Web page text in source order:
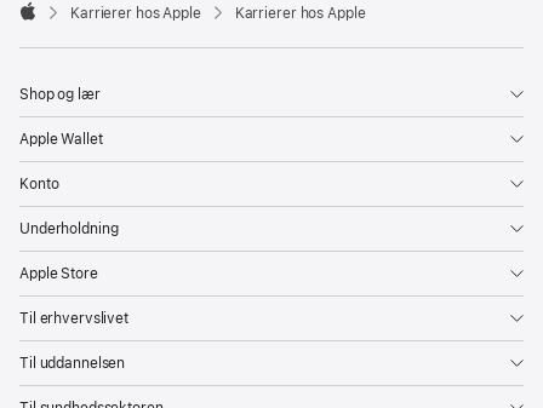

Karrierer hos Apple Karrierer hos Apple
Shop og lær
Apple Wallet
Konto
Underholdning
Apple Store
Til erhvervslivet
Til uddannelsen